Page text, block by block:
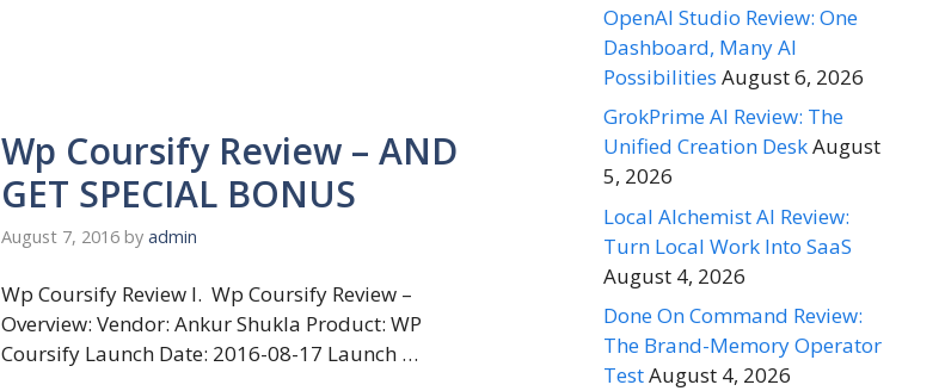
Wp Coursify Review – AND
GET SPECIAL BONUS
August 7, 2016 by admin
Wp Coursify Review I. Wp Coursify Review –
Overview: Vendor: Ankur Shukla Product: WP
Coursify Launch Date: 2016-08-17 Launch …
OpenAI Studio Review: One
Dashboard, Many AI
Possibilities August 6, 2026
GrokPrime AI Review: The
Unified Creation DeskAugust
5, 2026
Local Alchemist AI Review:
Turn Local Work Into SaaS
August 4, 2026
Done On Command Review:
The Brand-Memory Operator
TestAugust 4, 2026